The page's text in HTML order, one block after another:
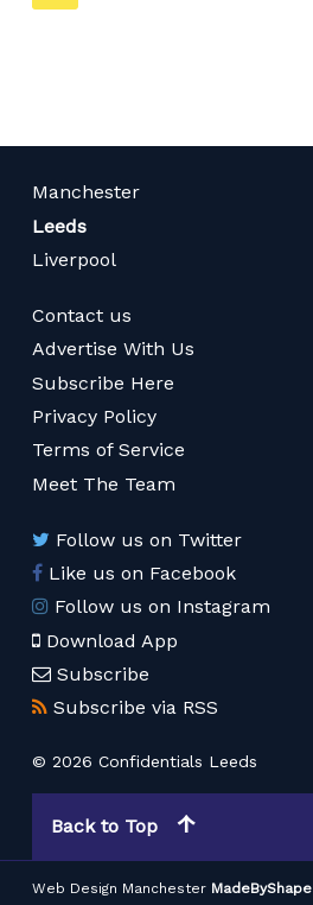
on
Manchester
Leeds
Liverpool
Contact us
Advertise With Us
Subscribe Here
Privacy Policy
Terms of Service
Meet The Team
Follow us on Twitter
Like us on Facebook
Follow us on Instagram
Download App
Subscribe
Subscribe via RSS
© 2026 Confidentials Leeds
Back to Top
Web Design Manchester MadeByShape